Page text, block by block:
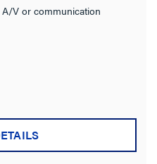
V or communication